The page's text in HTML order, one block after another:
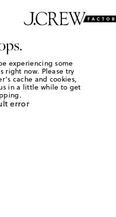
experiencing some
right now. Please try
cache and cookies,
in a little while to get
error